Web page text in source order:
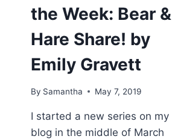
the Week: Bear &
Hare Share! by
Emily Gravett
By Samantha May 7, 2019
I started a new series on my
blog in the middle of March